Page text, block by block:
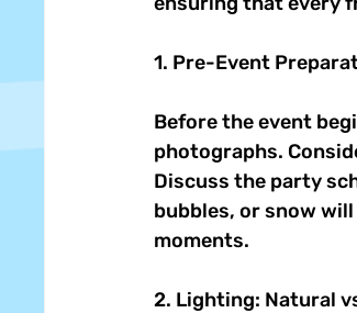
1. Pre-Event
Before the event
photographs.
Discuss the party
bubbles, or snow
moments.
2. Lighting: Natural